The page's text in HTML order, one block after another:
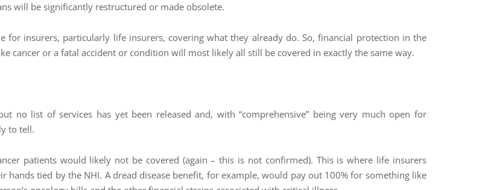
will be significantly restructured or made obsolete.
for insurers, particularly life insurers, covering what they already do. So, financial protection in the
cancer or a fatal accident or condition will most likely all still be covered in exactly the same way.
no list of services has yet been released and, with “comprehensive” being very much open for
to tell.
patients would likely not be covered (again – this is not confirmed). This is where life insurers
hands tied by the NHI. A dread disease benefit, for example, would pay out 100% for something like